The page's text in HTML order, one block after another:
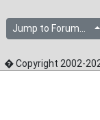
Jump to Forum...
� Copyright 2002-